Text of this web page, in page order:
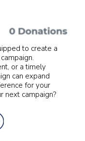
to create a
or a timely
can expand
for your
next campaign?